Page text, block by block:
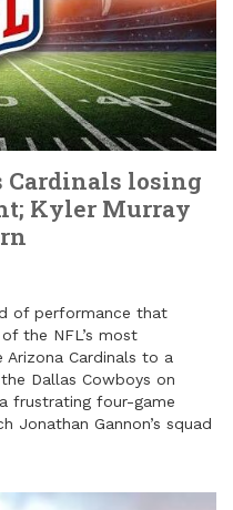
Cardinals losing
Kyler Murray
of performance that
the NFL’s most
Arizona Cardinals to a
Dallas Cowboys on
frustrating four-game
Jonathan Gannon’s squad